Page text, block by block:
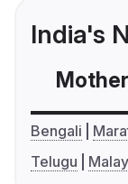
India's
Bengali
Telugu